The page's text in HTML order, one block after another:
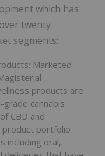
which has
twenty
segments:
Marketed
products are
grade cannabis
CBD and
product portfolio
including oral,